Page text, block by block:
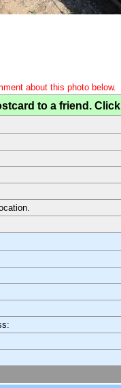
about this photo below.
to a friend. Click